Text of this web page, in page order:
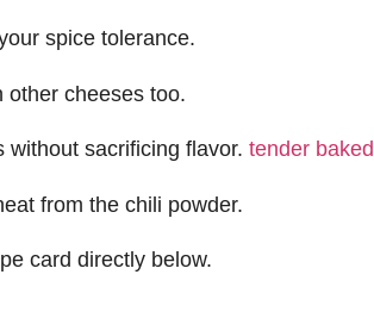
spice tolerance.
other cheeses too.
without sacrificing flavor. tender
from the chili powder.
card directly below.